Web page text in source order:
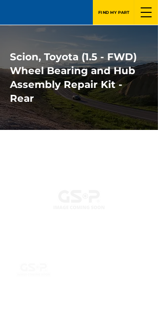
FIND MY PART
Scion, Toyota (1.5 - FWD)
Wheel Bearing and Hub
Assembly Repair Kit -
Rear